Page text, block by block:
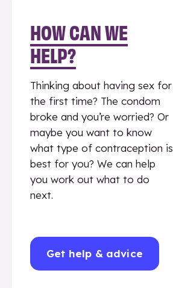
HOW CAN WE
HELP?
Thinking about having sex for
the first time? The condom
broke and you’re worried? Or
maybe you want to know
what type of contraception is
best for you? We can help
you work out what to do
next.
Get help & advice